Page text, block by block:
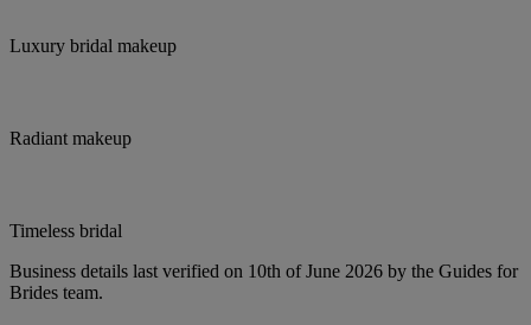
Luxury bridal makeup
Radiant makeup
Timeless bridal
Business details last verified on 10th of June 2026 by the Guides for
Brides team.